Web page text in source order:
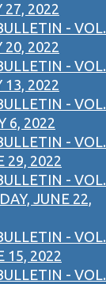
27, 2022
- VOL.
20, 2022
- VOL.
13, 2022
- VOL.
6, 2022
- VOL.
29, 2022
- VOL.
JUNE 22,
- VOL.
15, 2022
- VOL.